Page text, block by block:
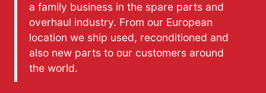
a family business in the spare parts and
overhaul industry. From our European
location we ship used, reconditioned and
also new parts to our customers around
the world.